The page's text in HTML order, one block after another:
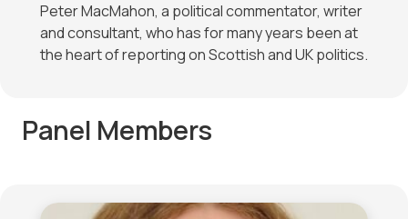
Peter MacMahon, a political commentator, writer
and consultant, who has for many years been at
the heart of reporting on Scottish and UK politics.
Panel Members